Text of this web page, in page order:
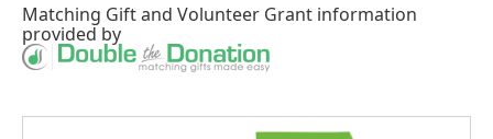
Matching Giftand Volunteer Grant information
provided by